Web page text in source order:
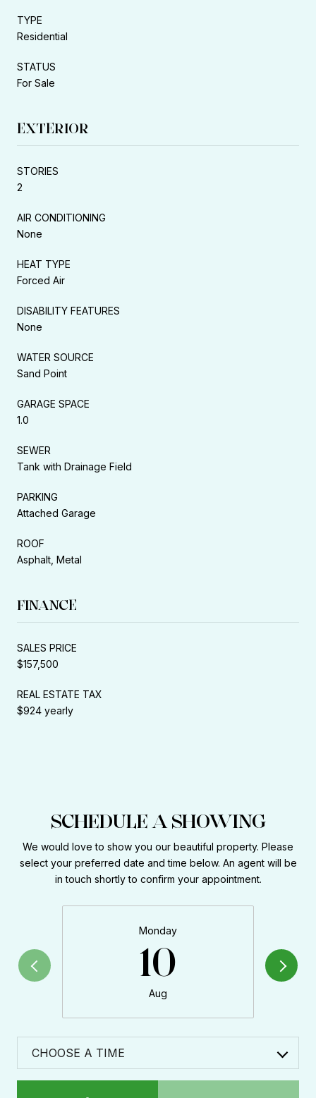
TYPE
Residential
STATUS
For Sale
EXTERIOR
STORIES
2
AIR CONDITIONING
None
HEAT TYPE
Forced Air
DISABILITY FEATURES
None
WATER SOURCE
Sand Point
GARAGE SPACE
1.0
SEWER
Tank with Drainage Field
PARKING
Attached Garage
ROOF
Asphalt, Metal
FINANCE
SALES PRICE
$157,500
REAL ESTATE TAX
$924 yearly
SCHEDULE A SHOWING
We would love to show you our beautiful property. Please
select your preferred date and time below. An agent will be
in touch shortly to confirm your appointment.
Monday
10
Aug
CHOOSE A TIME